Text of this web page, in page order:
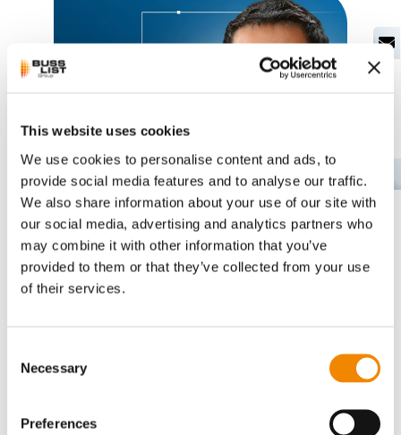
This website uses cookies
We use cookies to personalise content and ads, to
provide social media features and to analyse our traffic.
We also share information about your use of our site with
our social media, advertising and analytics partners who
may combine it with other information that you’ve
provided to them or that they’ve collected from your use
of their services.
Selection
Necessary
Preferences
New General Manager wants to
drive growth forward
contribute to the growth of BUSS and further expand
BUSS‘ position in the Asian market,